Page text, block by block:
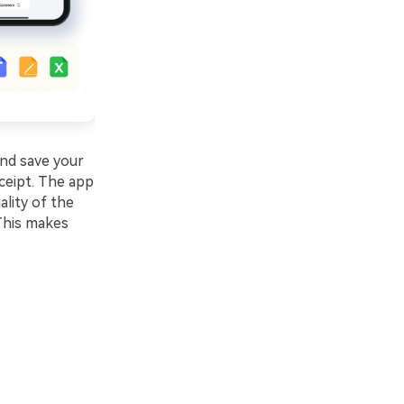
save your
The app
of the
makes